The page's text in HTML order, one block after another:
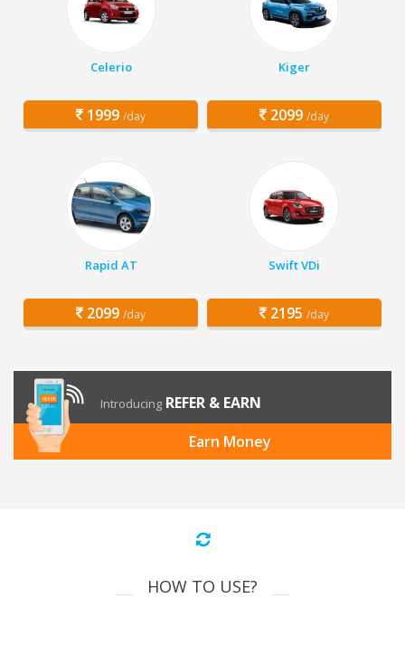
Celerio
1999 /day
Kiger
2099 /day
Rapid AT
2099 /day
Swift VDi
2195 /day
Introducing REFER & EARN
Earn Money
HOW TO USE?